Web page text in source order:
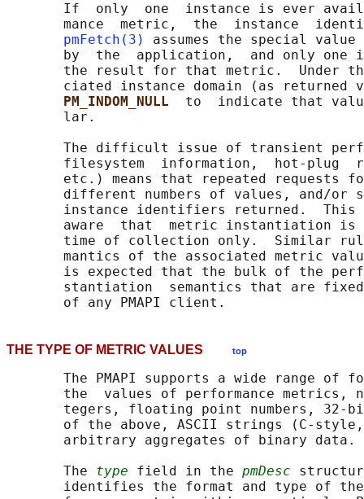
If  only  one  instance is ever
mance  metric,  the  instance
pmFetch(3)
assumes the special value
by  the  application,  and only one
the result for that metric.  Under
ciated instance domain (as returned
PM_INDOM_NULL to  indicate that
       lar.
The difficult issue of transient
filesystem  information,  hot-plug
etc.) means that repeated requests
different numbers of values, and/or
instance identifiers returned.
aware  that  metric instantiation
time of collection only.  Similar
mantics of the associated metric
is expected that the bulk of the
stantiation  semantics that are
THE TYPE OF METRIC VALUES top
The PMAPI supports a wide range of
the  values of performance metrics,
tegers, floating point numbers, 32-
of the above, ASCII strings (C-
       arbitrary aggregates of binary data.
       The
type field in the pmDesc
identifies the format and type of